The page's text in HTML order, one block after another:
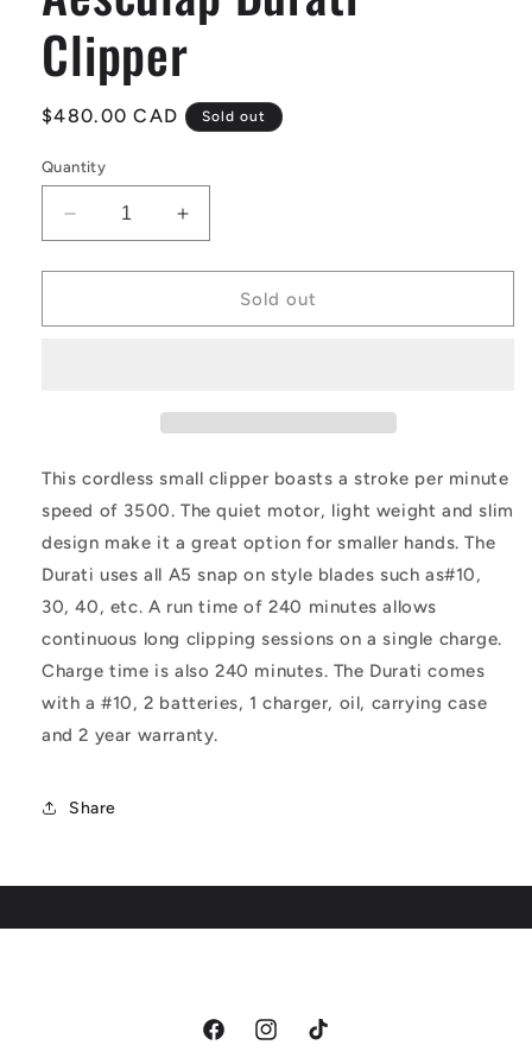
Clipper
Regular
$480.00 CAD Sold out
Quantity
Decrease
quantity
for
Durati
Increase
quantity
for
Aesculap
Durati
Sold out
This cordless small clipper boasts a stroke per minute
speed of 3500. The quiet motor, light weight and slim
design make it a great option for smaller hands. The
Durati uses all A5 snap on style blades such as#10,
30, 40, etc. A run time of 240 minutes allows
continuous long clipping sessions on a single charge.
Charge time is also 240 minutes. The Durati comes
with a #10, 2 batteries, 1 charger, oil, carrying case
and 2 year warranty.
Share
FacebookInstagramTikTok